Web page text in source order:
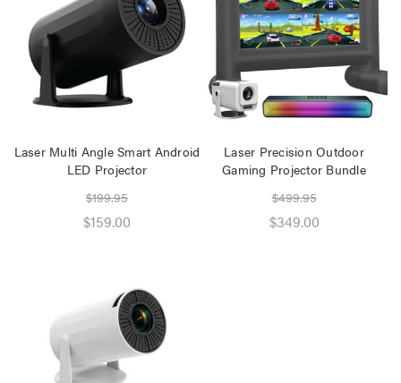
Laser Multi Angle Smart Android
LED Projector
$199.95
$159.00
Laser Precision Outdoor
Gaming Projector Bundle
$499.95
$349.00